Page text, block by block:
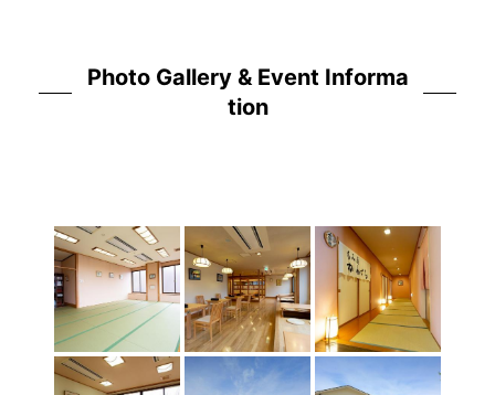
Photo Gallery & Event Informa
tion